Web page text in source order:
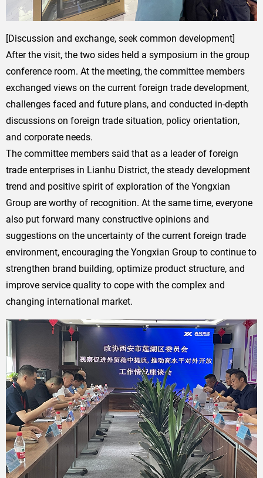
[Discussion and exchange, seek common development]
After the visit, the two sides held a symposium in the group
conference room. At the meeting, the committee members
exchanged views on the current foreign trade development,
challenges faced and future plans, and conducted in-depth
discussions on foreign trade situation, policy orientation,
and corporate needs.
The committee members said that as a leader of foreign
trade enterprises in Lianhu District, the steady development
trend and positive spirit of exploration of the Yongxian
Group are worthy of recognition. At the same time, everyone
also put forward many constructive opinions and
suggestions on the uncertainty of the current foreign trade
environment, encouraging the Yongxian Group to continue to
strengthen brand building, optimize product structure, and
improve service quality to cope with the complex and
changing international market.